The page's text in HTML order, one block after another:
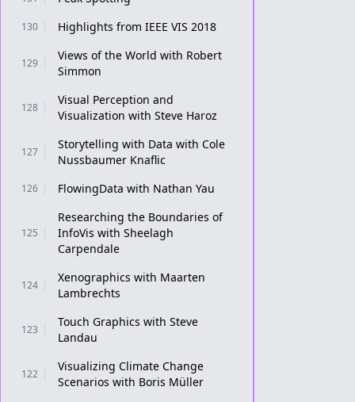
130 Highlights from IEEE VIS 2018
129
Views of the World with Robert
Simmon
128
Visual Perception and
Visualization with Steve Haroz
127
Storytelling with Data with Cole
Nussbaumer Knaflic
126 FlowingData with Nathan Yau
125
Researching the Boundaries of
InfoVis with Sheelagh
Carpendale
124
Xenographics with Maarten
Lambrechts
123
Touch Graphics with Steve
Landau
122
Visualizing Climate Change
Scenarios with Boris Müller